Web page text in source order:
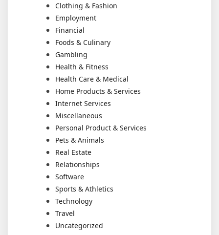
Clothing & Fashion
Employment
Financial
Foods & Culinary
Gambling
Health & Fitness
Health Care & Medical
Home Products & Services
Internet Services
Miscellaneous
Personal Product & Services
Pets & Animals
Real Estate
Relationships
Software
Sports & Athletics
Technology
Travel
Uncategorized